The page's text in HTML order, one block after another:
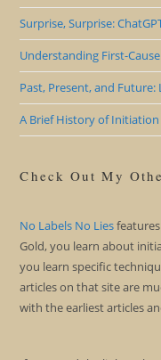
Surprise, Surprise:
Understanding First-
Past, Present, and Future:
A Brief History of
Check Out My
No Labels No Lies
Gold, you learn about
you learn specific
articles on that site are
with the earliest articles